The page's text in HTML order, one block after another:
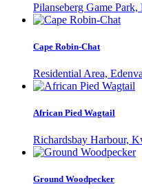
Pilanseberg Game
Cape Robin-Chat
Residential Area,
African Pied Wagtail
Richardsbay Harbour,
Ground Woodpecker